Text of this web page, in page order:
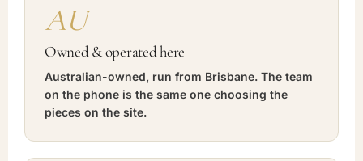
AU
Owned & operated here
Australian-owned, run from Brisbane. The team
on the phone is the same one choosing the
pieces on the site.